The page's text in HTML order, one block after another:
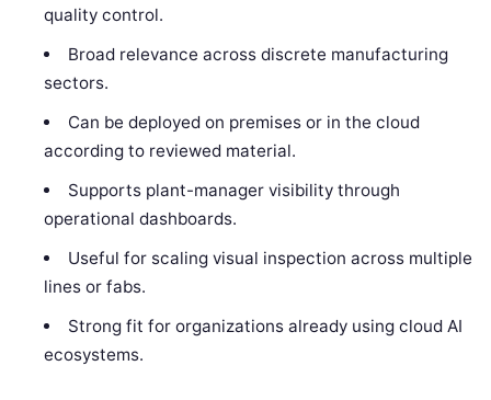
quality control.
Broad relevance across discrete manufacturing
sectors.
Can be deployed on premises or in the cloud
according to reviewed material.
Supports plant-manager visibility through
operational dashboards.
Useful for scaling visual inspection across multiple
lines or fabs.
Strong fit for organizations already using cloud AI
ecosystems.